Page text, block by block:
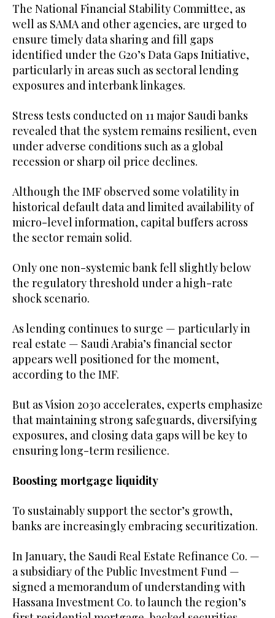
The National Financial Stability Committee, as
well as SAMA and other agencies, are urged to
ensure timely data sharing and fill gaps
identified under the G20’s Data Gaps Initiative,
particularly in areas such as sectoral lending
exposures and interbank linkages.
Stress tests conducted on 11 major Saudi banks
revealed that the system remains resilient, even
under adverse conditions such as a global
recession or sharp oil price declines.
Although the IMF observed some volatility in
historical default data and limited availability of
micro-level information, capital buffers across
the sector remain solid.
Only one non-systemic bank fell slightly below
the regulatory threshold under a high-rate
shock scenario.
As lending continues to surge — particularly in
real estate — Saudi Arabia’s financial sector
appears well positioned for the moment,
according to the IMF.
But as Vision 2030 accelerates, experts emphasize
that maintaining strong safeguards, diversifying
exposures, and closing data gaps will be key to
ensuring long-term resilience.
Boosting mortgage liquidity
To sustainably support the sector’s growth,
banks are increasingly embracing securitization.
In January, the Saudi Real Estate Refinance Co. —
a subsidiary of the Public Investment Fund —
signed a memorandum of understanding with
Hassana Investment Co. to launch the region’s